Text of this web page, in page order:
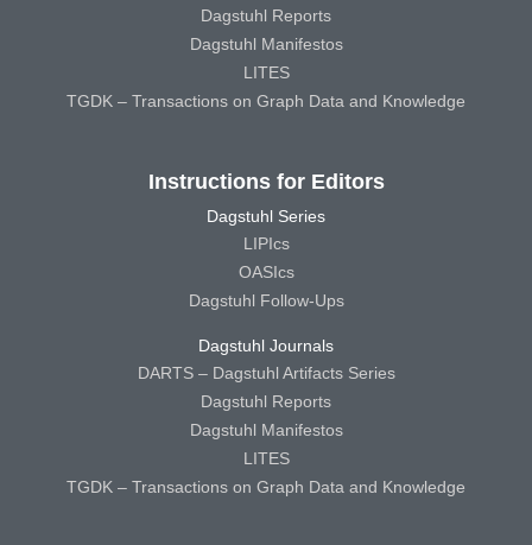
Dagstuhl Reports
Dagstuhl Manifestos
LITES
TGDK – Transactions on Graph Data and Knowledge
Instructions for Editors
Dagstuhl Series
LIPIcs
OASIcs
Dagstuhl Follow-Ups
Dagstuhl Journals
DARTS – Dagstuhl Artifacts Series
Dagstuhl Reports
Dagstuhl Manifestos
LITES
TGDK – Transactions on Graph Data and Knowledge